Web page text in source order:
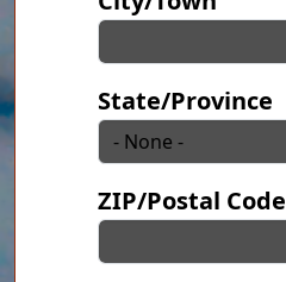
State/Province
ZIP/Postal Code